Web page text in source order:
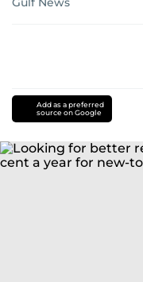
Add as a preferred
source on Google